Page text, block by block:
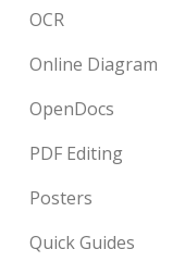
OCR
Online Diagram
OpenDocs
PDF Editing
Posters
Quick Guides